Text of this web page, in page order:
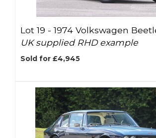
Lot 19 -1974 Volkswagen
UK supplied RHD example
Sold for £4,945